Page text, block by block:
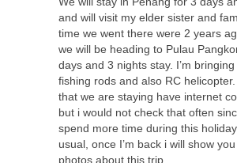
and will visit my elder sister and
time we went there were 2 years
we will be heading to Pulau
days and 3 nights stay. I’m
fishing rods and also RC
that we are staying have internet
but i would not check that often
spend more time during this
usual, once I’m back i will show
photos about this trip.